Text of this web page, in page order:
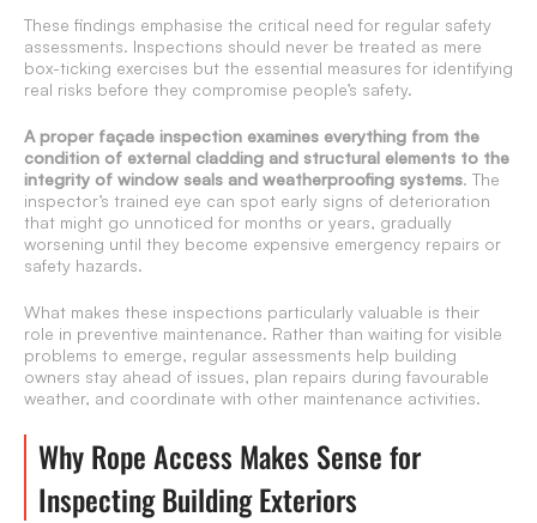
These findings emphasise the critical need for regular safety
assessments. Inspections should never be treated as mere
box-ticking exercises but the essential measures for identifying
real risks before they compromise people’s safety.
A proper façade inspection examines everything from the
condition of external cladding and structural elements to the
integrity of window seals and weatherproofing systems. The
inspector’s trained eye can spot early signs of deterioration
that might go unnoticed for months or years, gradually
worsening until they become expensive emergency repairs or
safety hazards.
What makes these inspections particularly valuable is their
role in preventive maintenance. Rather than waiting for visible
problems to emerge, regular assessments help building
owners stay ahead of issues, plan repairs during favourable
weather, and coordinate with other maintenance activities.
Why Rope Access Makes Sense for
Inspecting Building Exteriors